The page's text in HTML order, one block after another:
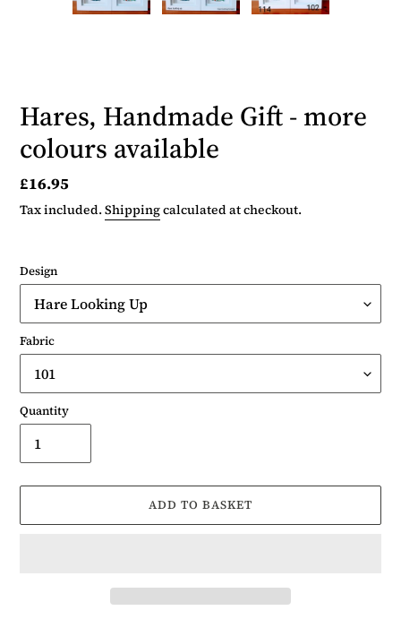
PREVIOUS
Hares, Handmade Gift - more
colours available
Regular
price
£16.95
Tax included.Shippingcalculated at checkout.
Design
Fabric
Quantity
ADD TO BASKET